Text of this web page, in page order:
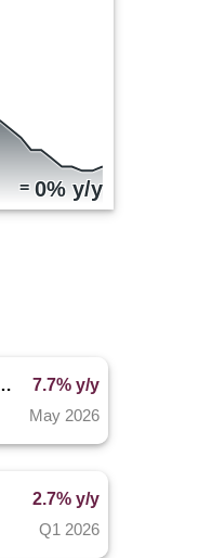
= 0% y/y
Recipients
7.7% y/y
May 2026
2.7% y/y
Q1 2026